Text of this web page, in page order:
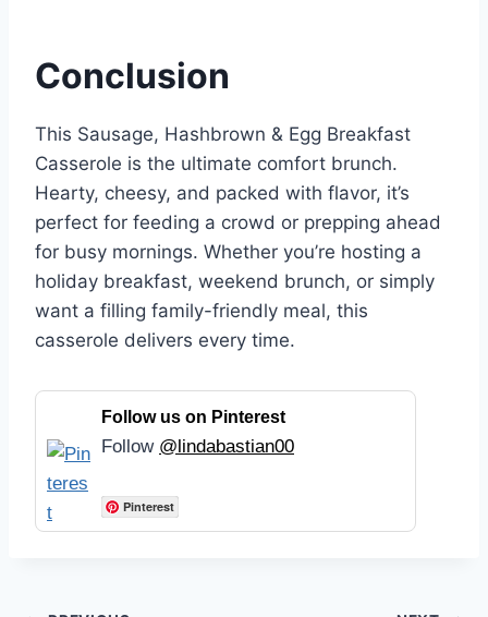
Conclusion
This Sausage, Hashbrown & Egg Breakfast
Casserole is the ultimate comfort brunch.
Hearty, cheesy, and packed with flavor, it’s
perfect for feeding a crowd or prepping ahead
for busy mornings. Whether you’re hosting a
holiday breakfast, weekend brunch, or simply
want a filling family-friendly meal, this
casserole delivers every time.
Follow us on Pinterest
Follow @lindabastian00
Pinterest